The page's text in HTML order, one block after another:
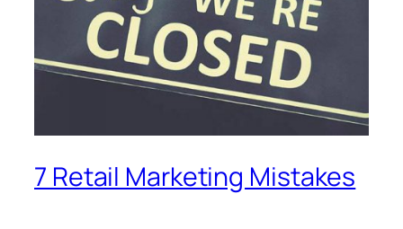
7 Retail Marketing Mistakes